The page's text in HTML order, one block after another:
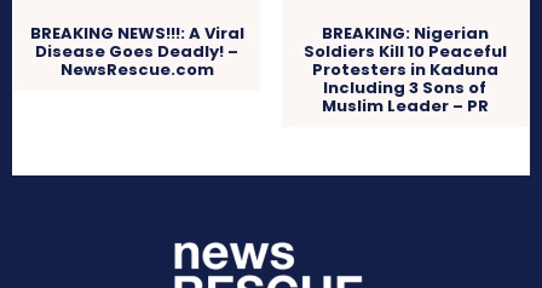
BREAKING NEWS!!!: A Viral
Disease Goes Deadly! –
NewsRescue.com
BREAKING: Nigerian
Soldiers Kill 10 Peaceful
Protesters in Kaduna
Including 3 Sons of
Muslim Leader – PR